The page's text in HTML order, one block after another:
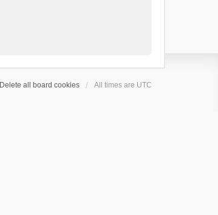
Delete all board cookies All times are UTC